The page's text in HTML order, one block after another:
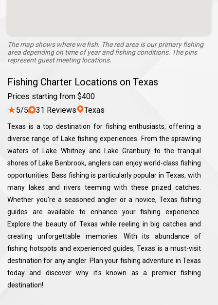
Fishing Charter Locations on Texas
Prices starting from $400
★5/5 31 Reviews Texas
Texas is a top destination for fishing enthusiasts, offering a
diverse range of Lake fishing experiences. From the sprawling
waters of Lake Whitney and Lake Granbury to the tranquil
shores of Lake Benbrook, anglers can enjoy world-class fishing
opportunities. Bass fishing is particularly popular in Texas, with
many lakes and rivers teeming with these prized catches.
Whether you're a seasoned angler or a novice, Texas fishing
guides are available to enhance your fishing experience.
Explore the beauty of Texas while reeling in big catches and
creating unforgettable memories. With its abundance of
fishing hotspots and experienced guides, Texas is a must-visit
destination for any angler. Plan your fishing adventure in Texas
today and discover why it's known as a premier fishing
destination!
The map shows where we fish. The red area is our primary fishing
area depending on time of year and fishing conditions. The pins
represent guest meeting locations.